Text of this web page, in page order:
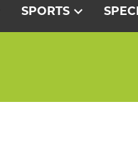
SPORTSexpand_more